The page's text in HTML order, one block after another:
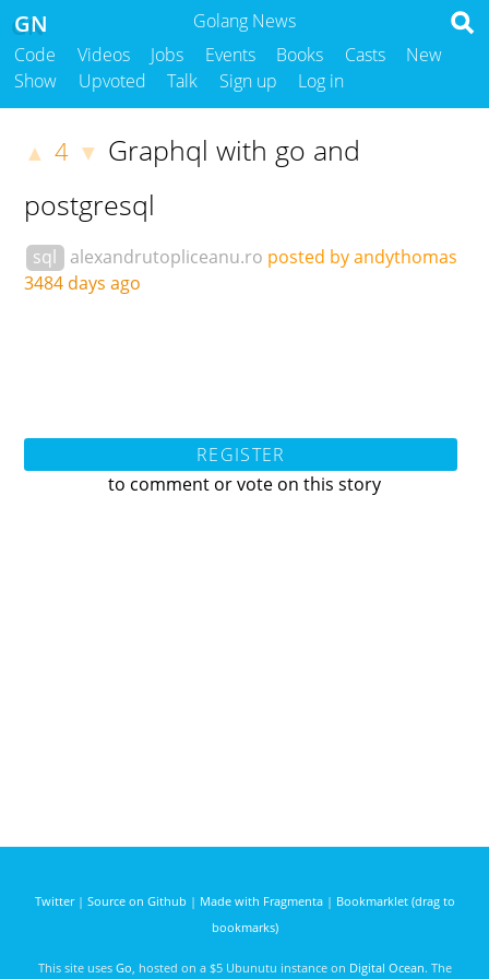
Golang News
GN
Code Videos Jobs Events Books Casts
New
Show
Upvoted Talk Sign up Log in
▲ 4 ▼ Graphql with go and
postgresql
sql alexandrutopliceanu.ro posted by andythomas
3484 days ago
REGISTER
to comment or vote on this story
Twitter| Source on Github | Made with Fragmenta| Bookmarklet (drag to
bookmarks)
This site uses Go , hosted on a $5 Ubunutu instance on Digital Ocean. The